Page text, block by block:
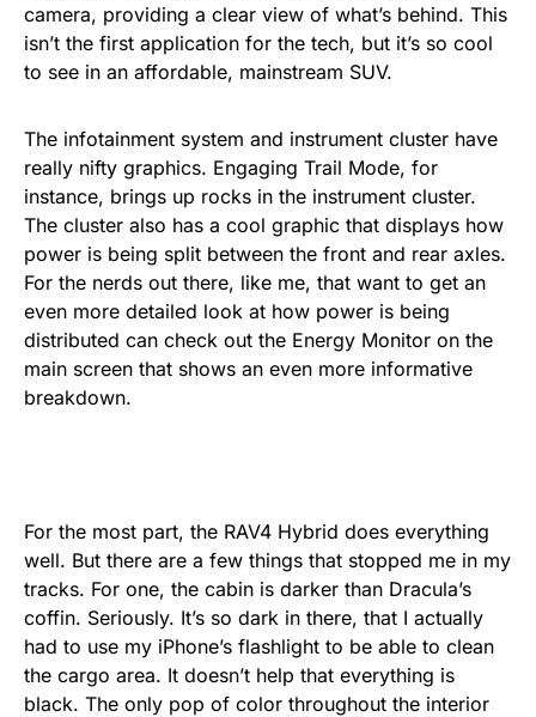
camera, providing a clear view of what’s behind. This
isn’t the first application for the tech, but it’s so cool
to see in an affordable, mainstream SUV.
The infotainment system and instrument cluster have
really nifty graphics. Engaging Trail Mode, for
instance, brings up rocks in the instrument cluster.
The cluster also has a cool graphic that displays how
power is being split between the front and rear axles.
For the nerds out there, like me, that want to get an
even more detailed look at how power is being
distributed can check out the Energy Monitor on the
main screen that shows an even more informative
breakdown.
For the most part, the RAV4 Hybrid does everything
well. But there are a few things that stopped me in my
tracks. For one, the cabin is darker than Dracula’s
coffin. Seriously. It’s so dark in there, that I actually
had to use my iPhone’s flashlight to be able to clean
the cargo area. It doesn’t help that everything is
black. The only pop of color throughout the interior